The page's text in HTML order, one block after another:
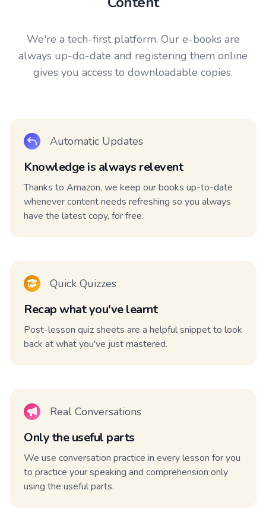
We're a tech-first platform. Our e-books are
always up-do-date and registering them online
gives you access to downloadable copies.
Automatic Updates
Knowledge is always relevent
Thanks to Amazon, we keep our books up-to-date
whenever content needs refreshing so you always
have the latest copy, for free.
Quick Quizzes
Recap what you've learnt
Post-lesson quiz sheets are a helpful snippet to look
back at what you've just mastered.
Real Conversations
Only the useful parts
We use conversation practice in every lesson for you
to practice your speaking and comprehension only
using the useful parts.